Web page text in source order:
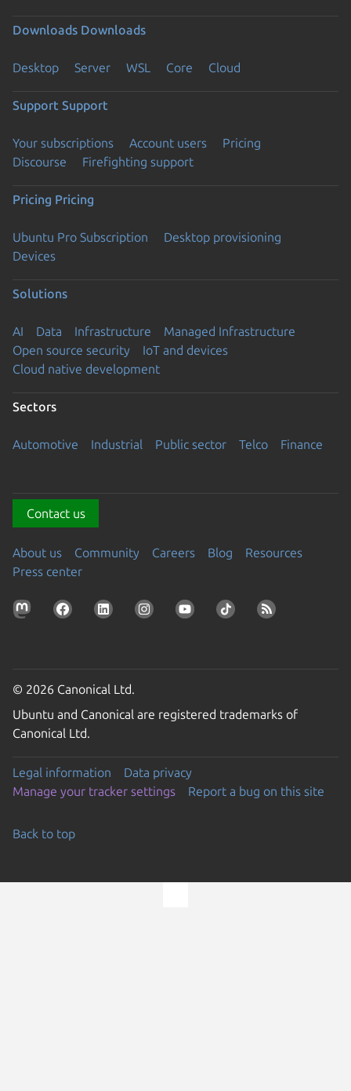
Downloads Downloads
Desktop Server WSL Core Cloud
Support Support
Your subscriptions Account users
Pricing
Discourse
Firefighting support
Pricing Pricing
Ubuntu Pro Subscription
Desktop provisioning
Devices
Solutions
AI Data Infrastructure
Managed Infrastructure
Open source security
IoT and devices
Cloud native development
Sectors
Automotive Industrial Public sector Telco Finance
Contact us
About us Community Careers Blog
Resources
Press center
© 2026 Canonical Ltd.
Ubuntu and Canonical are registered trademarks of
Canonical Ltd.
Legal information
Data privacy
Manage your tracker settings
Report a bug on this site
Back to top